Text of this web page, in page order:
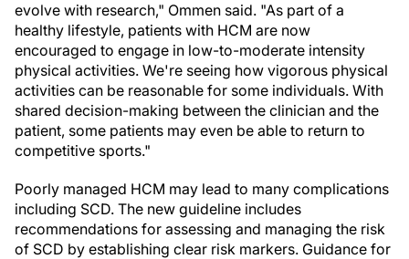
evolve with research," Ommen said. "As part of a
healthy lifestyle, patients with HCM are now
encouraged to engage in low-to-moderate intensity
physical activities. We're seeing how vigorous physical
activities can be reasonable for some individuals. With
shared decision-making between the clinician and the
patient, some patients may even be able to return to
competitive sports."
Poorly managed HCM may lead to many complications
including SCD. The new guideline includes
recommendations for assessing and managing the risk
of SCD by establishing clear risk markers. Guidance for